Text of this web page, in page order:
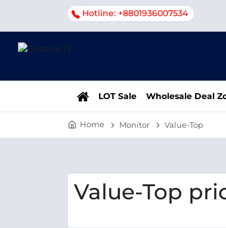
Hotline: +8801936007534
LOT Sale Wholesale Deal
Home Monitor Value-Top
Value-Top